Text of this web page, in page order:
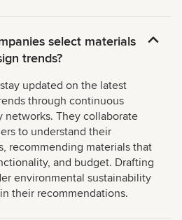
select materials
trends?
updated on the latest
through continuous
networks. They collaborate
to understand their
recommending materials that
and budget. Drafting
environmental sustainability
their recommendations.